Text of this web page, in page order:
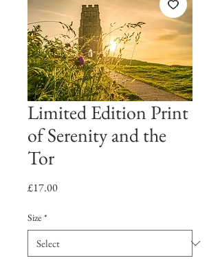
Limited Edition Print
of Serenity and the
Tor
£17.00Price
Size *